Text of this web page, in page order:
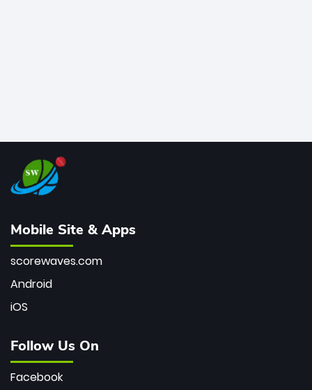
Mobile Site & Apps
scorewaves.com
Android
iOS
Follow Us On
Facebook